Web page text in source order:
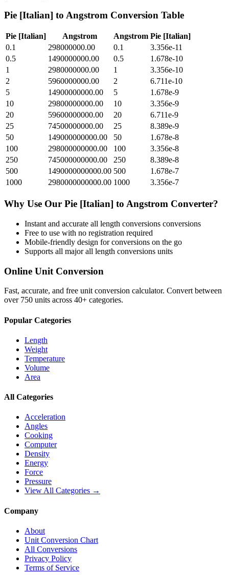
Pie [Italian] to Angstrom Conversion Table
Pie [Italian] Angstrom Angstrom Pie [Italian]
0.1
298000000.00 0.1
3.356e-11
0.5
1490000000.00 0.5
1.678e-10
1
2980000000.00 1
3.356e-10
2
5960000000.00 2
6.711e-10
5
14900000000.00 5
1.678e-9
10
29800000000.00 10
3.356e-9
20
59600000000.00 20
6.711e-9
25
74500000000.00 25
8.389e-9
50
149000000000.00 50
1.678e-8
100
298000000000.00 100
3.356e-8
250
745000000000.00 250
8.389e-8
500
1490000000000.00 500
1.678e-7
1000
2980000000000.00 1000 3.356e-7
Why Use Our Pie [Italian] to Angstrom Converter?
Instant and accurate all length conversions conversions
Free to use with no registration required
Mobile-friendly design for conversions on the go
Supports all majorall length conversions units
Online Unit Conversion
Fast, accurate, and free unit conversion calculator. Convert between
over 750 units across 40+ categories.
Popular Categories
Length
Weight
Temperature
Volume
Area
All Categories
Acceleration
Angles
Cooking
Computer
Density
Energy
Force
Pressure
View All Categories →
Company
About
Unit Conversion Chart
All Conversions
Privacy Policy
Terms of Service